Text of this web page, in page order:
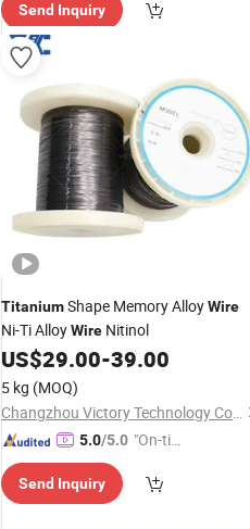
Send Inquiry
TitaniumShape Memory AlloyWire
Ni-Ti AlloyWire Nitinol
US$29.00-39.00
5 kg (MOQ)
Changzhou Victory Technology Co., Ltd.
5.0/5.0 "On-tim
ry"
Send Inquiry